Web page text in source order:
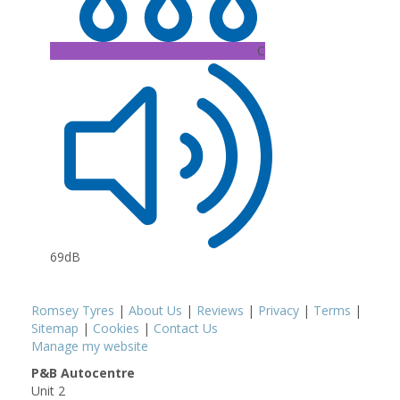
C
69dB
Romsey Tyres | About Us | Reviews | Privacy | Terms |
Sitemap | Cookies | Contact Us
Manage my website
P&B Autocentre
Unit 2